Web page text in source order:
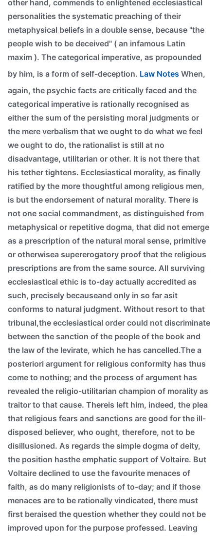
other hand, commends to enlightened ecclesiastical
personalities the systematic preaching of their
metaphysical beliefs in a double sense, because "the
people wish to be deceived" ( an infamous Latin
maxim ). The categorical imperative, as propounded
by him, is a form of self-deception. Law Notes When,
again, the psychic facts are critically faced and the
categorical imperative is rationally recognised as
either the sum of the persisting moral judgments or
the mere verbalism that we ought to do what we feel
we ought to do, the rationalist is still at no
disadvantage, utilitarian or other. It is not there that
his tether tightens. Ecclesiastical morality, as finally
ratified by the more thoughtful among religious men,
is but the endorsement of natural morality. There is
not one social commandment, as distinguished from
metaphysical or repetitive dogma, that did not emerge
as a prescription of the natural moral sense, primitive
or otherwisea supererogatory proof that the religious
prescriptions are from the same source. All surviving
ecclesiastical ethic is to-day actually accredited as
such, precisely becauseand only in so far asit
conforms to natural judgment. Without resort to that
tribunal,the ecclesiastical order could not discriminate
between the sanction of the people of the book and
the law of the levirate, which he has cancelled.The a
posteriori argument for religious conformity has thus
come to nothing; and the process of argument has
revealed the religio-utilitarian champion of morality as
traitor to that cause. Thereis left him, indeed, the plea
that religious fears and sanctions are good for the ill-
disposed believer, who ought, therefore, not to be
disillusioned. As regards the simple dogma of deity,
the position hasthe emphatic support of Voltaire. But
Voltaire declined to use the favourite menaces of
faith, as do many religionists of to-day; and if those
menaces are to be rationally vindicated, there must
first beraised the question whether they could not be
improved upon for the purpose professed. Leaving